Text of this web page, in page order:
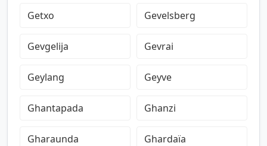
Getxo Gevelsberg
Gevgelija Gevrai
Geylang Geyve
Ghantapada Ghanzi
Gharaunda Ghardaïa